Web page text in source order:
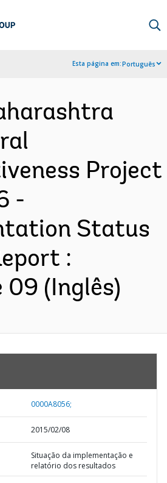
Esta página em:Português
Project
-
Status
:
09 (Inglês)
0000A8056;
2015/02/08
Situação da implementação e
relatório dos resultados